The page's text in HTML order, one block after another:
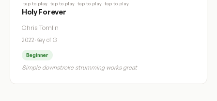
tap to play tap to play tap to play tap to play
Holy Forever
Chris Tomlin
2022·Key of G
Beginner
Simple downstroke strumming works great